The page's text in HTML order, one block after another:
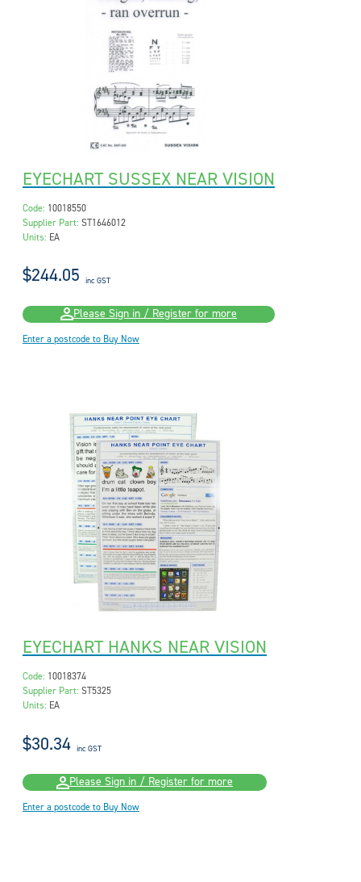
EYECHART SUSSEX NEAR VISION
Code: 10018550
Supplier Part: ST1646012
Units: EA
$244.05 inc GST
Please Sign in / Register for more
Enter a postcode to Buy Now
EYECHART HANKS NEAR VISION
Code: 10018374
Supplier Part: ST5325
Units: EA
$30.34 inc GST
Please Sign in / Register for more
Enter a postcode to Buy Now